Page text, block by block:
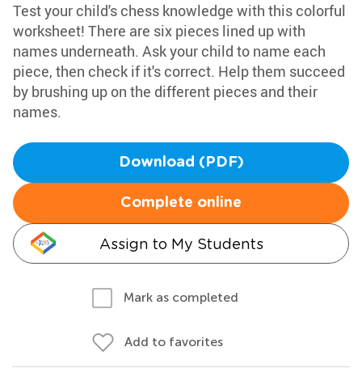
Test your child's chess knowledge with this colorful
worksheet! There are six pieces lined up with
names underneath. Ask your child to name each
piece, then check if it's correct. Help them succeed
by brushing up on the different pieces and their
names.
Download (PDF)
Complete online
Assign to My Students
Mark as completed
Add to favorites